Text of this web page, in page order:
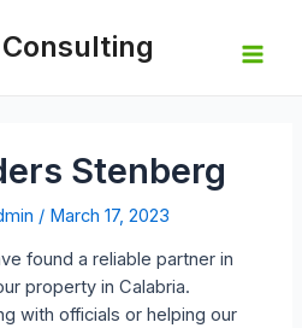
Stenberg
/ March 17, 2023
found a reliable partner in
property in Calabria.
with officials or helping our